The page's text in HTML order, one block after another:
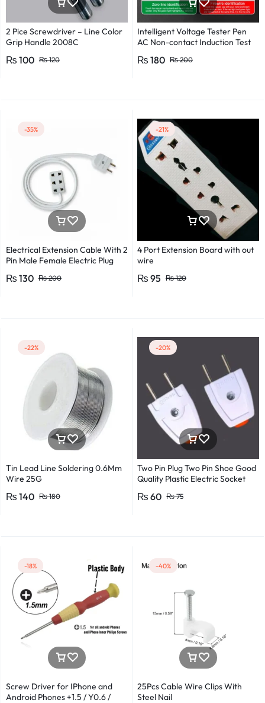
2 Pice Screwdriver – Line Color
Grip Handle 2008C
₨120
₨ 100
Intelligent Voltage Tester Pen
AC Non-contact Induction Test
Detector Electrical Screwdriver
Power detector
₨200
₨ 180
-35%
Electrical Extension Cable With 2
Pin Male Female Electric Plug
Lengths for Multipurpose Use
₨200
₨ 130
-21%
4 Port Extension Board with out
wire
₨120
₨ 95
-22%
Tin Lead Line Soldering 0.6Mm
Wire 25G
₨180
₨ 140
-20%
Two Pin Plug Two Pin Shoe Good
Quality Plastic Electric Socket
₨75
₨ 60
-18%
Screw Driver for IPhone and
Android Phones +1.5 / Y0.6 /
-40%
25Pcs Cable Wire Clips With
Steel Nail